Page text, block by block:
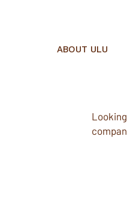
ABOUT ULU